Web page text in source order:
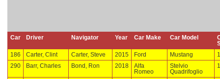
Car Driver Navigator Year Car Make Car Model
186
Carter, Clint Carter, Steve 2015 Ford Mustang
290
Barr, Charles Bond, Ron 2018
Alfa
Romeo
Stelvio
Quadrifoglio